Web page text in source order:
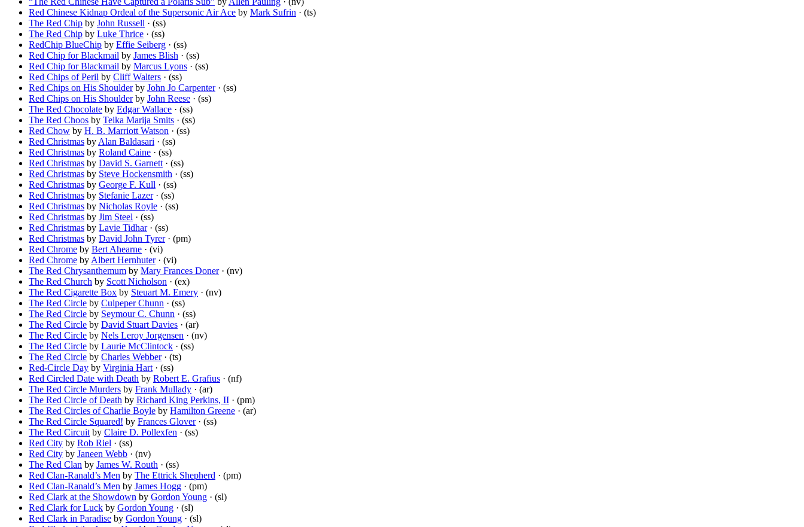
Red Chinese Kidnap Ordeal of the Supersonic Air Ace by Mark Sufrin · (ts)
The Red Chip by John Russell · (ss)
The Red Chip by Luke Thrice · (ss)
RedChip BlueChip by Effie Seiberg · (ss)
Red Chip for Blackmail by James Blish · (ss)
Red Chip for Blackmail by Marcus Lyons · (ss)
Red Chips of Peril by Cliff Walters · (ss)
Red Chips on His Shoulderby John Jo Carpenter· (ss)
Red Chips on His Shoulderby John Reese · (ss)
The Red Chocolate by Edgar Wallace · (ss)
The Red Choos by Teika Marija Smits · (ss)
Red Chow by H. B. Marriott Watson · (ss)
Red Christmas by Alan Baldasari · (ss)
Red Christmas by Roland Caine · (ss)
Red Christmas by David S. Garnett · (ss)
Red Christmas by Steve Hockensmith · (ss)
Red Christmas by George F. Kull · (ss)
Red Christmas by Stefanie Lazer· (ss)
Red Christmas by Nicholas Royle · (ss)
Red Christmas by Jim Steel · (ss)
Red Christmas by Lavie Tidhar· (ss)
Red Christmas by David John Tyrer· (pm)
Red Chrome by Bert Ahearne · (vi)
Red Chrome by Albert Hernhuter· (vi)
The Red Chrysanthemum by Mary Frances Doner· (nv)
The Red Church by Scott Nicholson · (ex)
The Red Cigarette Box by Steuart M. Emery · (nv)
The Red Circle by Culpeper Chunn · (ss)
The Red Circle by Seymour C. Chunn · (ss)
The Red Circle by David Stuart Davies · (ar)
The Red Circle by Nels Leroy Jorgensen · (nv)
The Red Circle by Laurie McClintock · (ss)
The Red Circle by Charles Webber· (ts)
Red-Circle Day by Virginia Hart · (ss)
Red Circled Date with Death by Robert E. Grafius · (nf)
The Red Circle Murders by Frank Mullady · (ar)
The Red Circle of Death by Richard King Perkins, II · (pm)
The Red Circles of Charlie Boyle by Hamilton Greene · (ar)
The Red Circle Squared! by Frances Glover· (ss)
The Red Circuit by Claire D. Pollexfen · (ss)
Red City by Rob Riel · (ss)
Red City by Janeen Webb · (nv)
The Red Clan by James W. Routh · (ss)
Red Clan-Ranald’s Men by The Ettrick Shepherd · (pm)
Red Clan-Ranald’s Men by James Hogg · (pm)
Red Clark at the Showdown by Gordon Young · (sl)
Red Clark for Luck by Gordon Young · (sl)
Red Clark in Paradise by Gordon Young · (sl)